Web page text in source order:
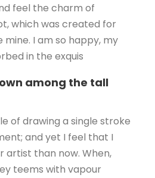
feel the charm of
which was created for
mine. I am so happy, my
in the exquis
among the tall
of drawing a single stroke
and yet I feel that I
artist than now. When,
teems with vapour